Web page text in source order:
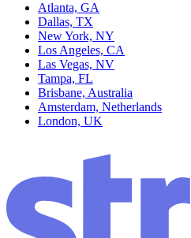
Atlanta, GA
Dallas, TX
New York, NY
Los Angeles, CA
Las Vegas, NV
Tampa, FL
Brisbane, Australia
Amsterdam, Netherlands
London, UK